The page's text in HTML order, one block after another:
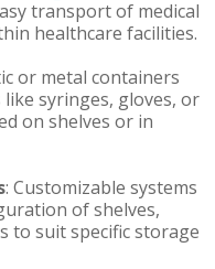
transport of medical
healthcare facilities.
or metal containers
syringes, gloves, or
on shelves or in
: Customizable systems
of shelves,
to suit specific storage